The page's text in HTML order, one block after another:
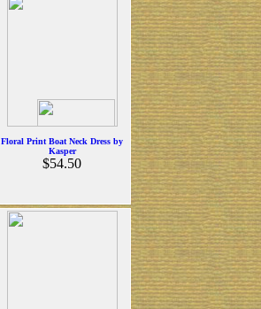
Floral Print Boat Neck Dress by
Kasper
$54.50